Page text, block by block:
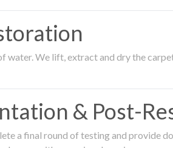
water. We lift, extract and dry the
& Post-
a final round of testing and provide